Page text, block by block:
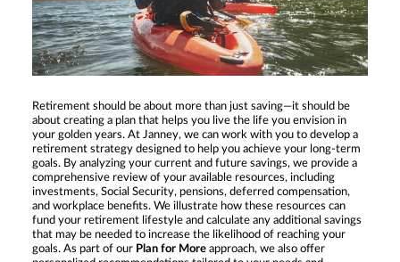
Retirement should be about more than just saving—it should be
about creating a plan that helps you live the life you envision in
your golden years. At Janney, we can work with you to develop a
retirement strategy designed to help you achieve your long-term
goals. By analyzing your current and future savings, we provide a
comprehensive review of your available resources, including
investments, Social Security, pensions, deferred compensation,
and workplace benefits. We illustrate how these resources can
fund your retirement lifestyle and calculate any additional savings
that may be needed to increase the likelihood of reaching your
goals. As part of our Plan for More approach, we also offer